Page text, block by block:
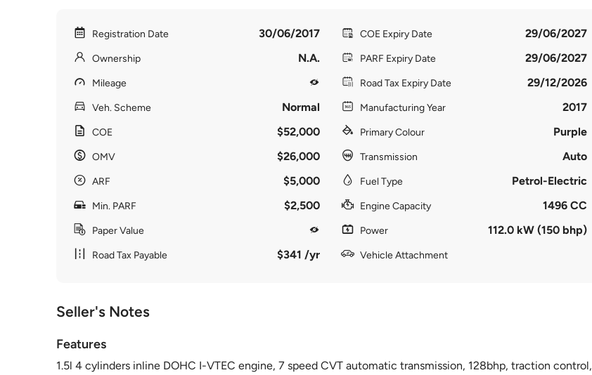
Registration Date 30/06/2017
Ownership N.A.
Mileage
Veh. Scheme Normal
COE $52,000
OMV $26,000
ARF $5,000
Min. PARF $2,500
Paper Value
Road Tax Payable $341 /yr
COE Expiry Date 29/06/2027
PARF Expiry Date 29/06/2027
Road Tax Expiry Date 29/12/2026
Manufacturing Year 2017
Primary Colour Purple
Transmission Auto
Fuel Type Petrol-Electric
Engine Capacity 1496 CC
Power 112.0 kW (150 bhp)
Vehicle Attachment
Seller's Notes
Features
1.5l 4 cylinders inline DOHC I-VTEC engine, 7 speed CVT automatic transmission, 128bhp, traction control,